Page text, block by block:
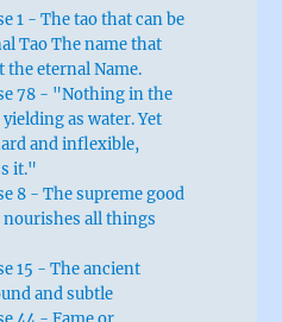
1 - The tao that can be
Tao The name that
the eternal Name.
78 - "Nothing in the
as water. Yet
and inflexible,
it."
8 - The supreme good
all things
15 - The ancient
and subtle